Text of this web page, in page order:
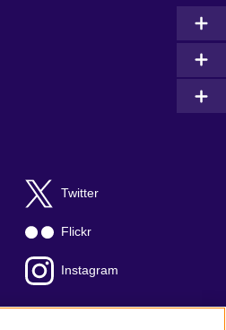
Twitter
Flickr
Instagram